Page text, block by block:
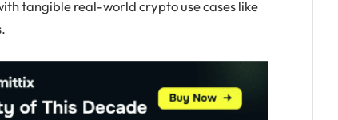
tangible real-world crypto use cases like